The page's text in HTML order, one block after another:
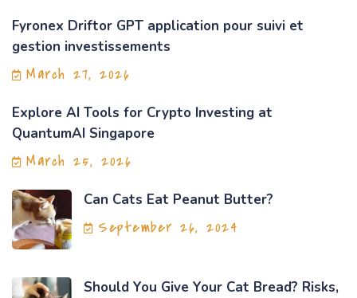
Fyronex Driftor GPT application pour suivi et
gestion investissements
March 27, 2026
Explore AI Tools for Crypto Investing at
QuantumAI Singapore
March 25, 2026
Can Cats Eat Peanut Butter?
September 26, 2024
Should You Give Your Cat Bread? Risks,